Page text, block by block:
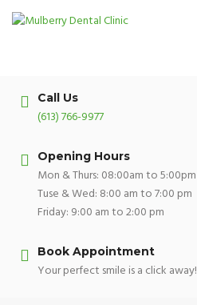
Skip
Call Us
(613) 766-9977
Opening Hours
Mon & Thurs: 08:00am to 5:00pm
Tuse & Wed: 8:00 am to 7:00 pm
Friday: 9:00 am to 2:00 pm
Book Appointment
Your perfect smile is a click away!